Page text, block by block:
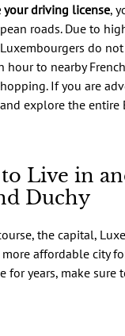
your driving license,
roads. Due to
Luxembourgers do
hour to nearby
If you are
and explore the entire
Live in
Duchy
the capital,
affordable city
for years, make sure